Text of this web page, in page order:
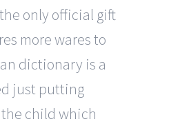
only official gift
more wares to
dictionary is a
just putting
child which